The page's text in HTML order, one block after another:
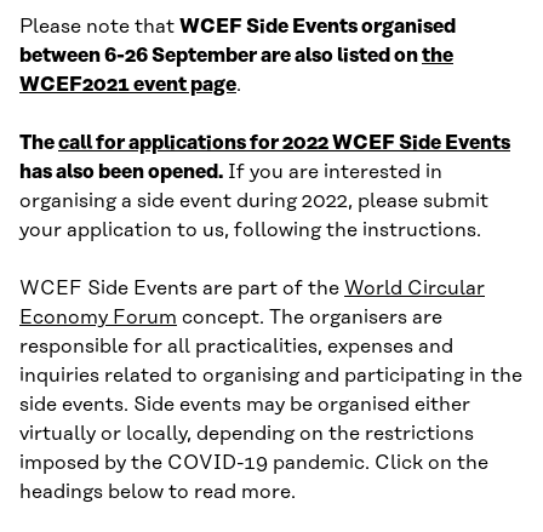
Please note that WCEF Side Events organised
between 6-26 September are also listed onthe
WCEF2021 event page.
Thecall for applications for 2022 WCEF Side Events
has also been opened. If you are interested in
organising a side event during 2022, please submit
your application to us, following the instructions.
WCEF Side Events are part of the World Circular
Economy Forum concept. The organisers are
responsible for all practicalities, expenses and
inquiries related to organising and participating in the
side events. Side events may be organised either
virtually or locally, depending on the restrictions
imposed by the COVID-19 pandemic. Click on the
headings below to read more.